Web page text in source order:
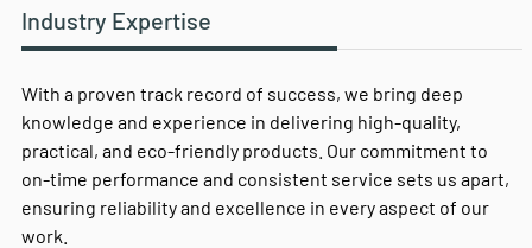
Industry Expertise
With a proven track record of success, we bring deep
knowledge and experience in delivering high-quality,
practical, and eco-friendly products. Our commitment to
on-time performance and consistent service sets us apart,
ensuring reliability and excellence in every aspect of our
work.